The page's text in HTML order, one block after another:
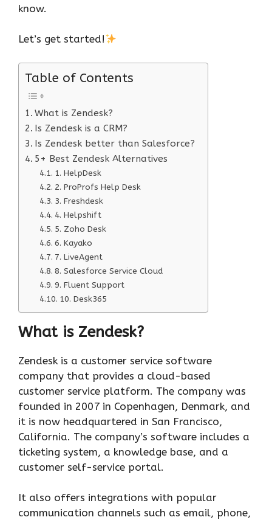
know.
Let’s get started!
Table of Contents
What is Zendesk?
Is Zendesk is a CRM?
Is Zendesk better than Salesforce?
5+ Best Zendesk Alternatives
1. HelpDesk
2. ProProfs Help Desk
3. Freshdesk
4. Helpshift
5. Zoho Desk
6. Kayako
7. LiveAgent
8. Salesforce Service Cloud
9. Fluent Support
10. Desk365
What is Zendesk?
Zendesk is a customer service software
company that provides a cloud-based
customer service platform. The company was
founded in 2007 in Copenhagen, Denmark, and
it is now headquartered in San Francisco,
California. The company’s software includes a
ticketing system, a knowledge base, and a
customer self-service portal.
It also offers integrations with popular
communication channels such as email, phone,